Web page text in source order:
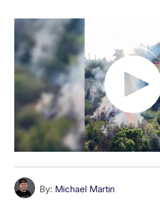
By: Michael Martin